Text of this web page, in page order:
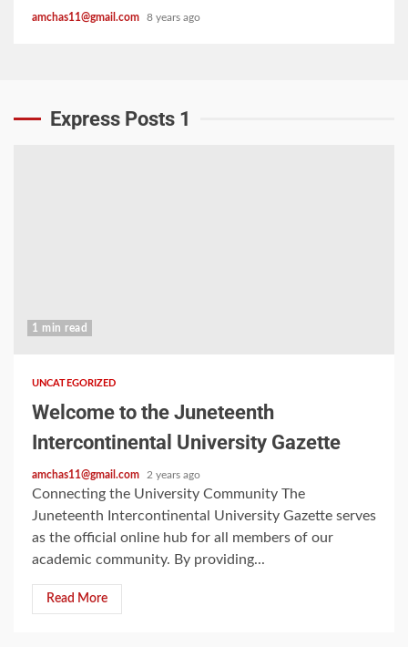
amchas11@gmail.com 8 years ago
Express Posts 1
1 min read
UNCATEGORIZED
Welcome to the Juneteenth
Intercontinental University Gazette
amchas11@gmail.com 2 years ago
Connecting the University Community The
Juneteenth Intercontinental University Gazette serves
as the official online hub for all members of our
academic community. By providing...
Read More